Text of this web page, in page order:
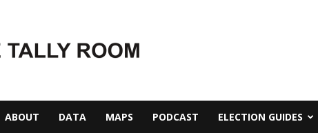
ABOUT DATA MAPS PODCAST ELECTION GUIDES